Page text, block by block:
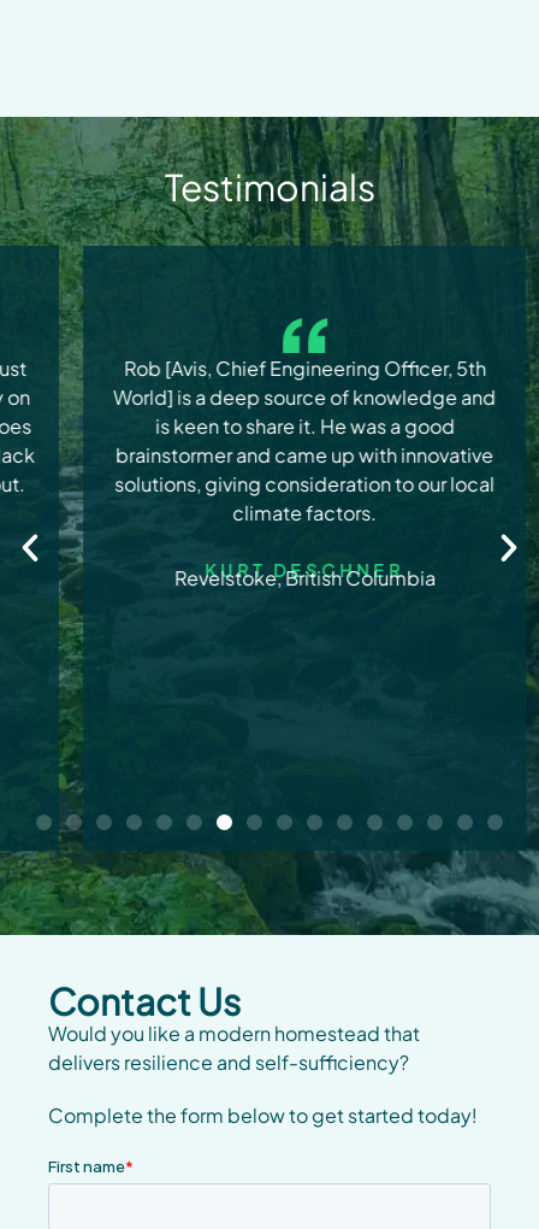
Testimonials
Rob [Avis, Chief Engineering Officer, 5th
World] is a deep source of knowledge and
is keen to share it. He was a good
brainstormer and came up with innovative
solutions, giving consideration to our local
climate factors.
KURT DESCHNER
Revelstoke, British Columbia
Contact Us
Would you like a modern homestead that
delivers resilience and self-sufficiency?
Complete the form below to get started today!